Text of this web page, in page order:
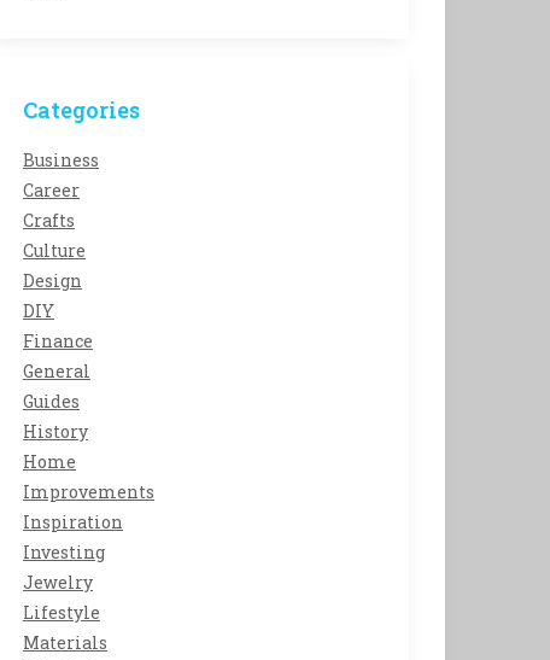
Categories
Business
Career
Crafts
Culture
Design
DIY
Finance
General
Guides
History
Home
Improvements
Inspiration
Investing
Jewelry
Lifestyle
Materials